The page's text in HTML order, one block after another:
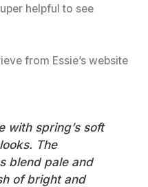
helpful to see
from Essie’s website
with spring’s soft
The
blend pale and
of bright and